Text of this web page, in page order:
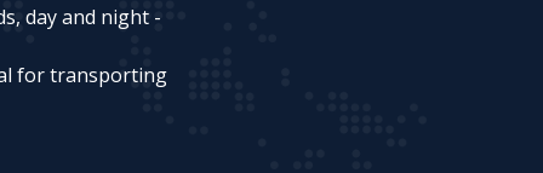
day and night -
for transporting